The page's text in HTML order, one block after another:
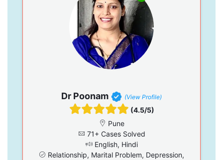
Dr Poonam (View Profile)
(4.5/5)
Pune
71+ Cases Solved
English, Hindi
Relationship, Marital Problem, Depression,